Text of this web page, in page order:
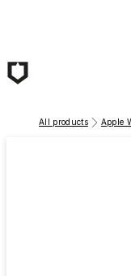
All products Apple